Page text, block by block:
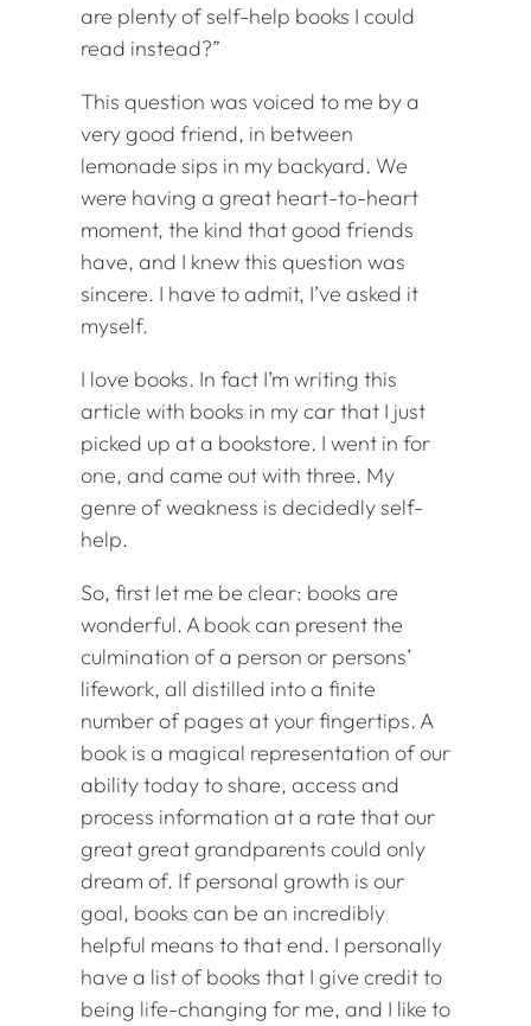
are plenty of self-help books I could
read instead?”
This question was voiced to me by a
very good friend, in between
lemonade sips in my backyard. We
were having a great heart-to-heart
moment, the kind that good friends
have, and I knew this question was
sincere. I have to admit, I’ve asked it
myself.
I love books. In fact I’m writing this
article with books in my car that I just
picked up at a bookstore. I went in for
one, and came out with three. My
genre of weakness is decidedly self-
help.
So, first let me be clear: books are
wonderful. A book can present the
culmination of a person or persons’
lifework, all distilled into a finite
number of pages at your fingertips. A
book is a magical representation of our
ability today to share, access and
process information at a rate that our
great great grandparents could only
dream of. If personal growth is our
goal, books can be an incredibly
helpful means to that end. I personally
have a list of books that I give credit to
being life-changing for me, and I like to